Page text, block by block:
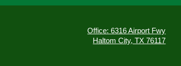
Office: 6316 Airport Fwy
Haltom City, TX 76117